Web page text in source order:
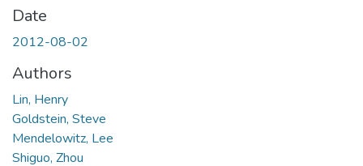
Date
2012-08-02
Authors
Lin, Henry
Goldstein, Steve
Mendelowitz, Lee
Shiguo, Zhou